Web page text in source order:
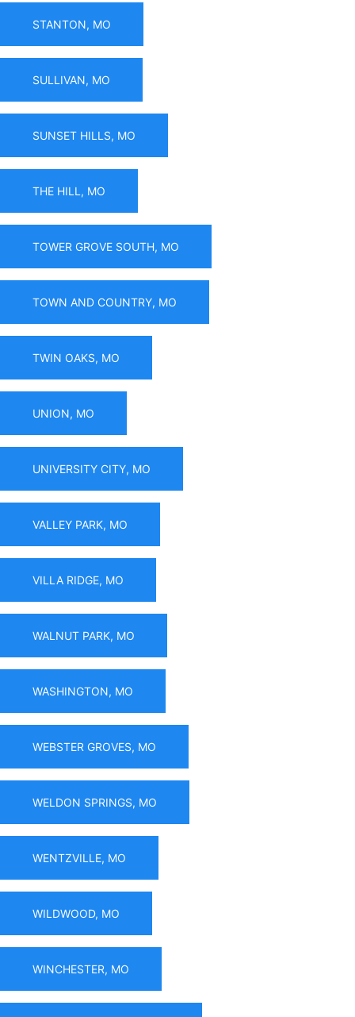
STANTON, MO
SULLIVAN, MO
SUNSET HILLS, MO
THE HILL, MO
TOWER GROVE SOUTH, MO
TOWN AND COUNTRY, MO
TWIN OAKS, MO
UNION, MO
UNIVERSITY CITY, MO
VALLEY PARK, MO
VILLA RIDGE, MO
WALNUT PARK, MO
WASHINGTON, MO
WEBSTER GROVES, MO
WELDON SPRINGS, MO
WENTZVILLE, MO
WILDWOOD, MO
WINCHESTER, MO